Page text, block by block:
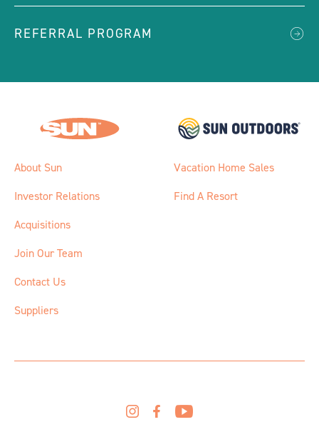
REFERRAL PROGRAM
About Sun
Investor Relations
Acquisitions
Join Our Team
Contact Us
Suppliers
Vacation Home Sales
Find A Resort